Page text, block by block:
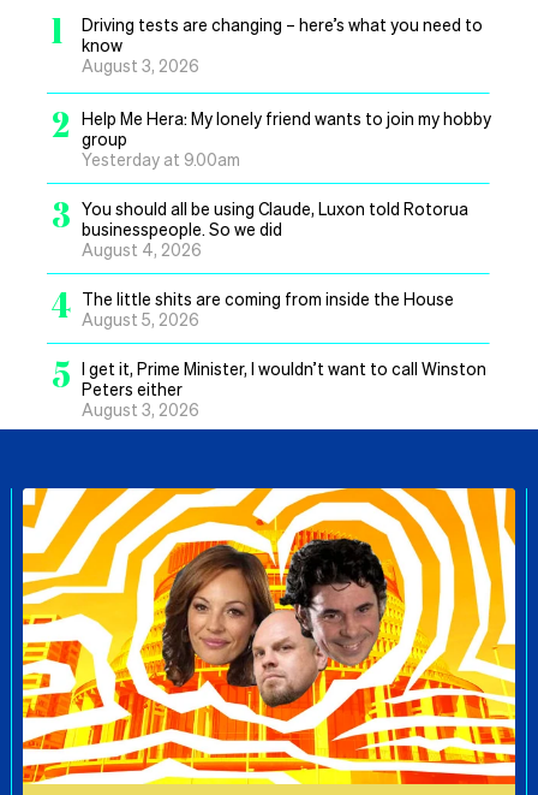
1
Driving tests are changing – here’s what you need to
know
August 3, 2026
2
Help Me Hera: My lonely friend wants to join my hobby
group
Yesterday at 9.00am
3 You should all be using Claude, Luxon told Rotorua
businesspeople. So we did
August 4, 2026
4 The little shits are coming from inside the House
August 5, 2026
5 I get it, Prime Minister, I wouldn’t want to call Winston
Peters either
August 3, 2026